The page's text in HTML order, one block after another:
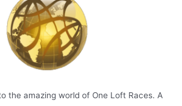
the amazing world of One Loft Races. A